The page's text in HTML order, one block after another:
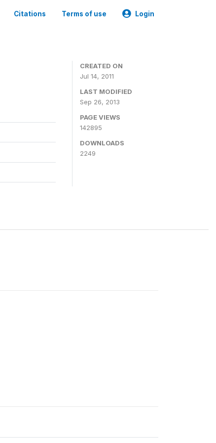
Citations Terms of use Login
CREATED ON
Jul 14, 2011
LAST MODIFIED
Sep 26, 2013
PAGE VIEWS
142895
DOWNLOADS
2249